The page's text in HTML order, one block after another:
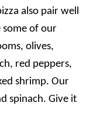
also pair well
some of our
olives,
red peppers,
shrimp. Our
spinach. Give it